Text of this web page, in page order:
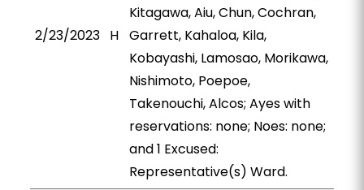
2/23/2023 H
Kitagawa, Aiu, Chun, Cochran,
Garrett, Kahaloa, Kila,
Kobayashi, Lamosao, Morikawa,
Nishimoto, Poepoe,
Takenouchi, Alcos; Ayes with
reservations: none; Noes: none;
and 1 Excused:
Representative(s) Ward.